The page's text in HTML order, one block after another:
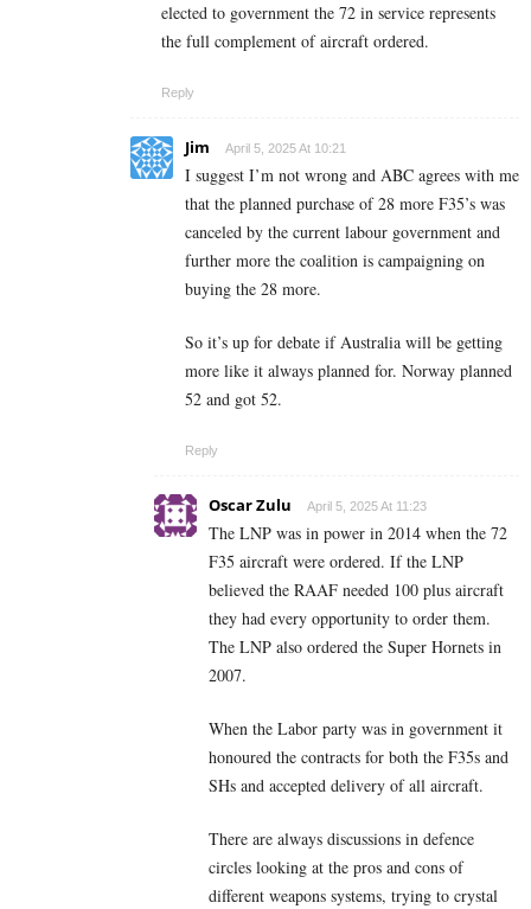
elected to government the 72 in service represents
the full complement of aircraft ordered.
Reply
Jim April 5, 2025 At 10:21
I suggest I’m not wrong and ABC agrees with me
that the planned purchase of 28 more F35’s was
canceled by the current labour government and
further more the coalition is campaigning on
buying the 28 more.
So it’s up for debate if Australia will be getting
more like it always planned for. Norway planned
52 and got 52.
Reply
Oscar Zulu April 5, 2025 At 11:23
The LNP was in power in 2014 when the 72
F35 aircraft were ordered. If the LNP
believed the RAAF needed 100 plus aircraft
they had every opportunity to order them.
The LNP also ordered the Super Hornets in
2007.
When the Labor party was in government it
honoured the contracts for both the F35s and
SHs and accepted delivery of all aircraft.
There are always discussions in defence
circles looking at the pros and cons of
different weapons systems, trying to crystal